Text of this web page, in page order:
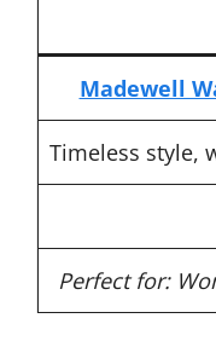
Madewell
Timeless style,
Perfect for: